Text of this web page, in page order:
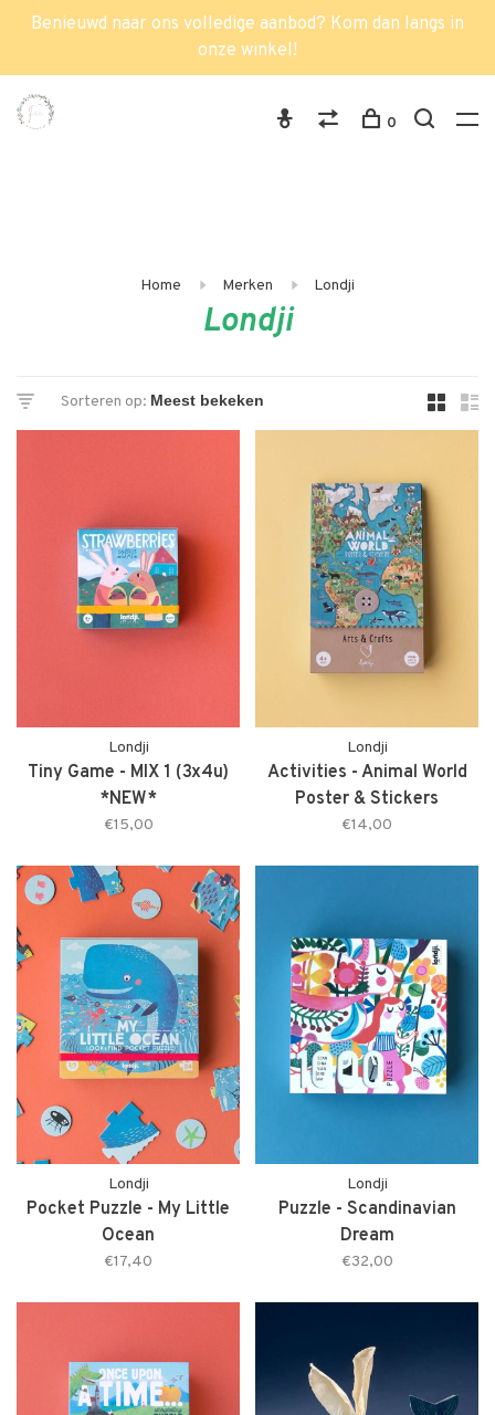
Benieuwd naar ons volledige aanbod? Kom dan langs in
onze winkel!
0
Home Merken Londji
Londji
Sorteren op:
Londji
Tiny Game - MIX 1 (3x4u)
*NEW*
€15,00
Londji
Activities - Animal World
Poster & Stickers
€14,00
Londji
Pocket Puzzle - My Little
Ocean
€17,40
Londji
Puzzle - Scandinavian
Dream
€32,00